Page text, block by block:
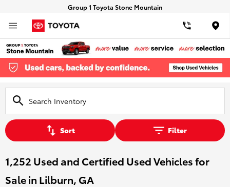
Group 1 Toyota Stone Mountain
Sort Filter
1,252 Used and Certified Used Vehicles for
Sale in Lilburn, GA